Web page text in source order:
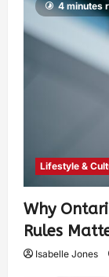
4 minutes
Lifestyle &
Why
Rules
Isabelle Jones